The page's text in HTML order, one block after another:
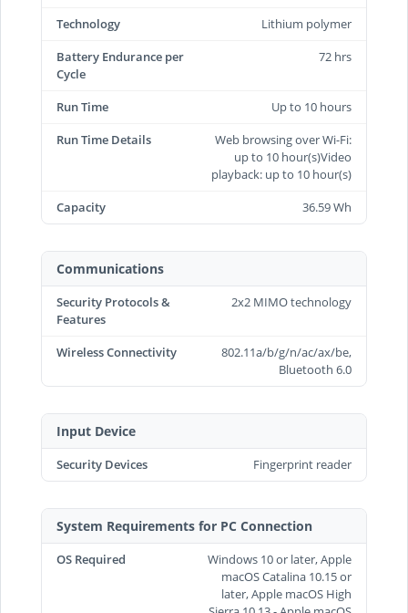
Technology
Lithium polymer
Battery Endurance per
Cycle
72 hrs
Run Time
Up to 10 hours
Run Time Details
Web browsing over Wi-Fi:
up to 10 hour(s)Video
playback: up to 10 hour(s)
Capacity
36.59 Wh
Communications
Security Protocols &
Features
2x2 MIMO technology
Wireless Connectivity
802.11a/b/g/n/ac/ax/be,
Bluetooth 6.0
Input Device
Security Devices Fingerprint reader
System Requirements for PC Connection
OS Required
Windows 10 or later, Apple
macOS Catalina 10.15 or
later, Apple macOS High